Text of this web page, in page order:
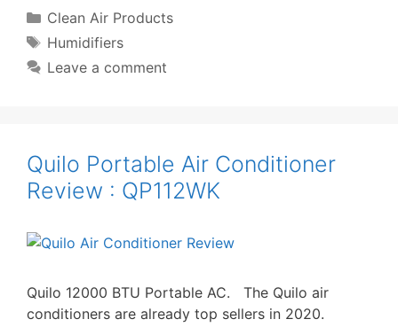
Categories
Clean Air Products
Tags
Humidifiers
Leave a comment
Quilo Portable Air Conditioner
Review : QP112WK
Quilo 12000 BTU Portable AC. The Quilo air
conditioners are already top sellers in 2020.